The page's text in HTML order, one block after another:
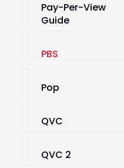
Pay-Per-View
Guide
PBS
Pop
QVC
QVC 2